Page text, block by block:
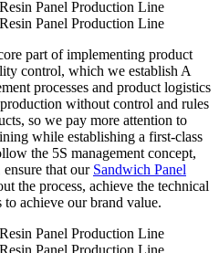
part of implementing product
control, which we establish A
processes and product logistics
without control and rules
so we pay more attention to
while establishing a first-class
the 5S management concept,
ensure that our Sandwich Panel
the process, achieve the technical
achieve our brand value.